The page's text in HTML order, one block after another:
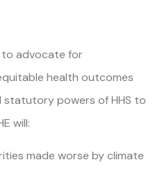
to advocate for
health outcomes
powers of HHS to
will:
made worse by climate